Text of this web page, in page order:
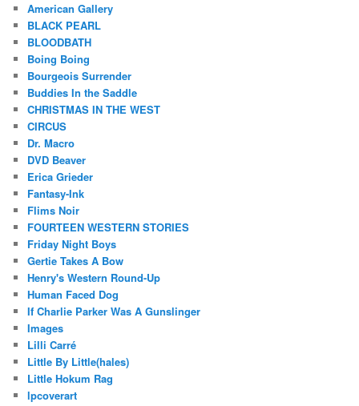
American Gallery
BLACK PEARL
BLOODBATH
Boing Boing
Bourgeois Surrender
Buddies In the Saddle
CHRISTMAS IN THE WEST
CIRCUS
Dr. Macro
DVD Beaver
Erica Grieder
Fantasy-Ink
Flims Noir
FOURTEEN WESTERN STORIES
Friday Night Boys
Gertie Takes A Bow
Henry's Western Round-Up
Human Faced Dog
If Charlie Parker Was A Gunslinger
Images
Lilli Carré
Little By Little(hales)
Little Hokum Rag
lpcoverart